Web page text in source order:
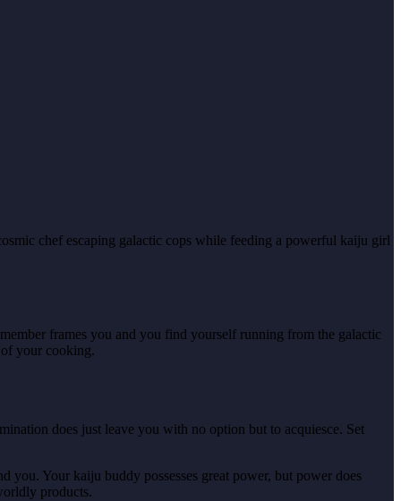
chef escaping galactic cops while feeding a powerful kaiju girl
frames you and you find yourself running from the galactic
your cooking.
does just leave you with no option but to acquiesce. Set
you. Your kaiju buddy possesses great power, but power does
products.